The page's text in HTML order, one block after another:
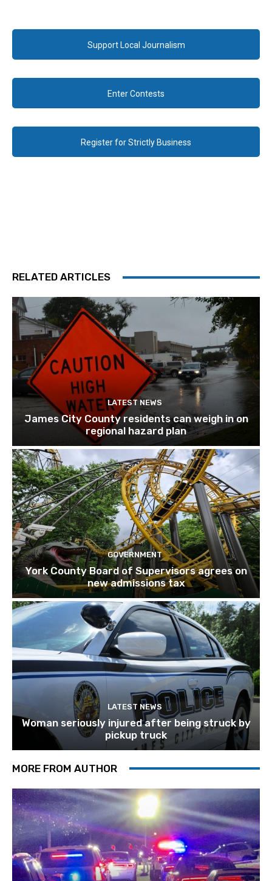
Support Local Journalism
Enter Contests
Register for Strictly Business
RELATED ARTICLES
LATEST NEWS
James City County residents can weigh in on
regional hazard plan
GOVERNMENT
York County Board of Supervisors agrees on
new admissions tax
LATEST NEWS
Woman seriously injured after being struck by
pickup truck
MORE FROM AUTHOR